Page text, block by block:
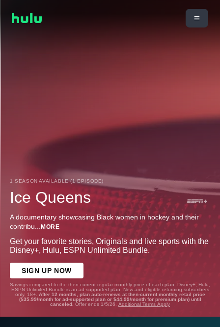
1 SEASON AVAILABLE (1 EPISODE)
Ice Queens
A documentary showcasing Black women in hockey and their
contribu... MORE
Get your favorite stories, Originals and live sports with the
Disney+, Hulu, ESPN Unlimited Bundle.
SIGN UP NOW
Savings compared to the then-current regular monthly price of each plan. Disney+, Hulu,
ESPN Unlimited Bundle is an ad-supported plan. New and eligible returning subscribers
only. 18+. After 12 months, plan auto-renews at then-current monthly retail price
($35.99/month for ad-supported plan or $44.99/month for premium plan) until
canceled. Offer ends 1/5/26. Additional Terms Apply